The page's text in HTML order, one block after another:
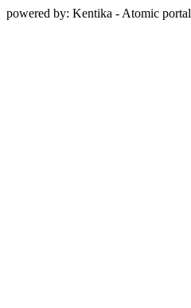
powered by: Kentika - Atomic portal